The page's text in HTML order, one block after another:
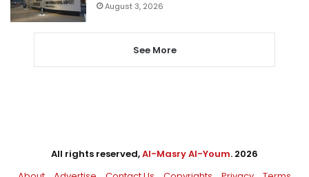
August 3, 2026
See More
All rights reserved,Al-Masry Al-Youm. 2026